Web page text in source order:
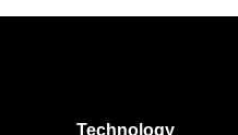
Technology